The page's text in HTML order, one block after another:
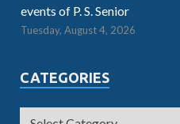
events of P. S. Senior
Tuesday, August 4, 2026
CATEGORIES